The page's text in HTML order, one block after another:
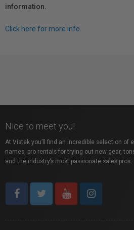
information.
Click here for more info.
Nice to meet you!
At Vistek you’ll find an incredible selection of
names, pro rentals for trying out new gear,
and the industry’s most passionate sales pros.